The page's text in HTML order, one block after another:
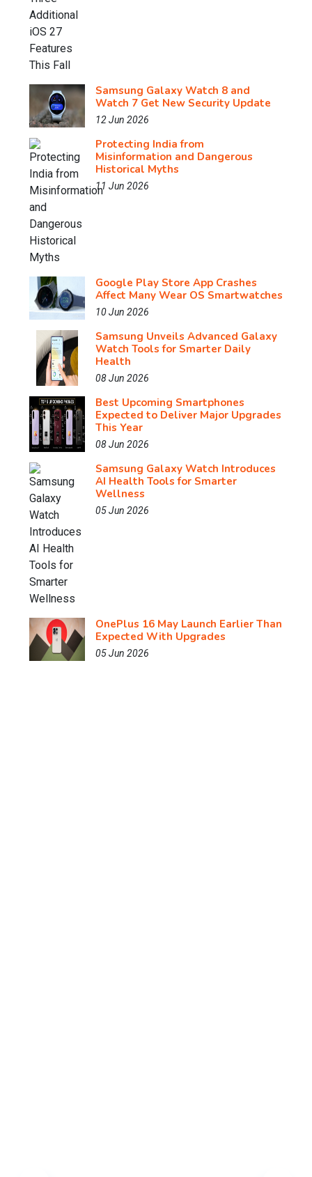
Samsung Galaxy Watch 8 and
Watch 7 Get New Security Update
12 Jun 2026
Protecting India from
Misinformation and Dangerous
Historical Myths
11 Jun 2026
Google Play Store App Crashes
Affect Many Wear OS Smartwatches
10 Jun 2026
Samsung Unveils Advanced Galaxy
Watch Tools for Smarter Daily
Health
08 Jun 2026
Best Upcoming Smartphones
Expected to Deliver Major Upgrades
This Year
08 Jun 2026
Samsung Galaxy Watch Introduces
AI Health Tools for Smarter
Wellness
05 Jun 2026
OnePlus 16 May Launch Earlier Than
Expected With Upgrades
05 Jun 2026